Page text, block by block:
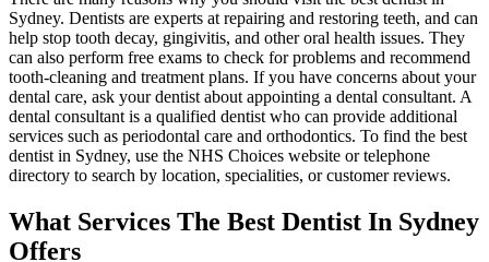
Sydney. Dentists are experts at repairing and restoring teeth, and can
help stop tooth decay, gingivitis, and other oral health issues. They
can also perform free exams to check for problems and recommend
tooth-cleaning and treatment plans. If you have concerns about your
dental care, ask your dentist about appointing a dental consultant. A
dental consultant is a qualified dentist who can provide additional
services such as periodontal care and orthodontics. To find the best
dentist in Sydney, use the NHS Choices website or telephone
directory to search by location, specialities, or customer reviews.
What Services The Best Dentist In Sydney
Offers